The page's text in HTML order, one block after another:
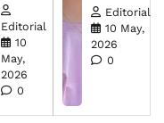
Editorial
10
May,
2026
0
Editorial
10 May,
2026
0